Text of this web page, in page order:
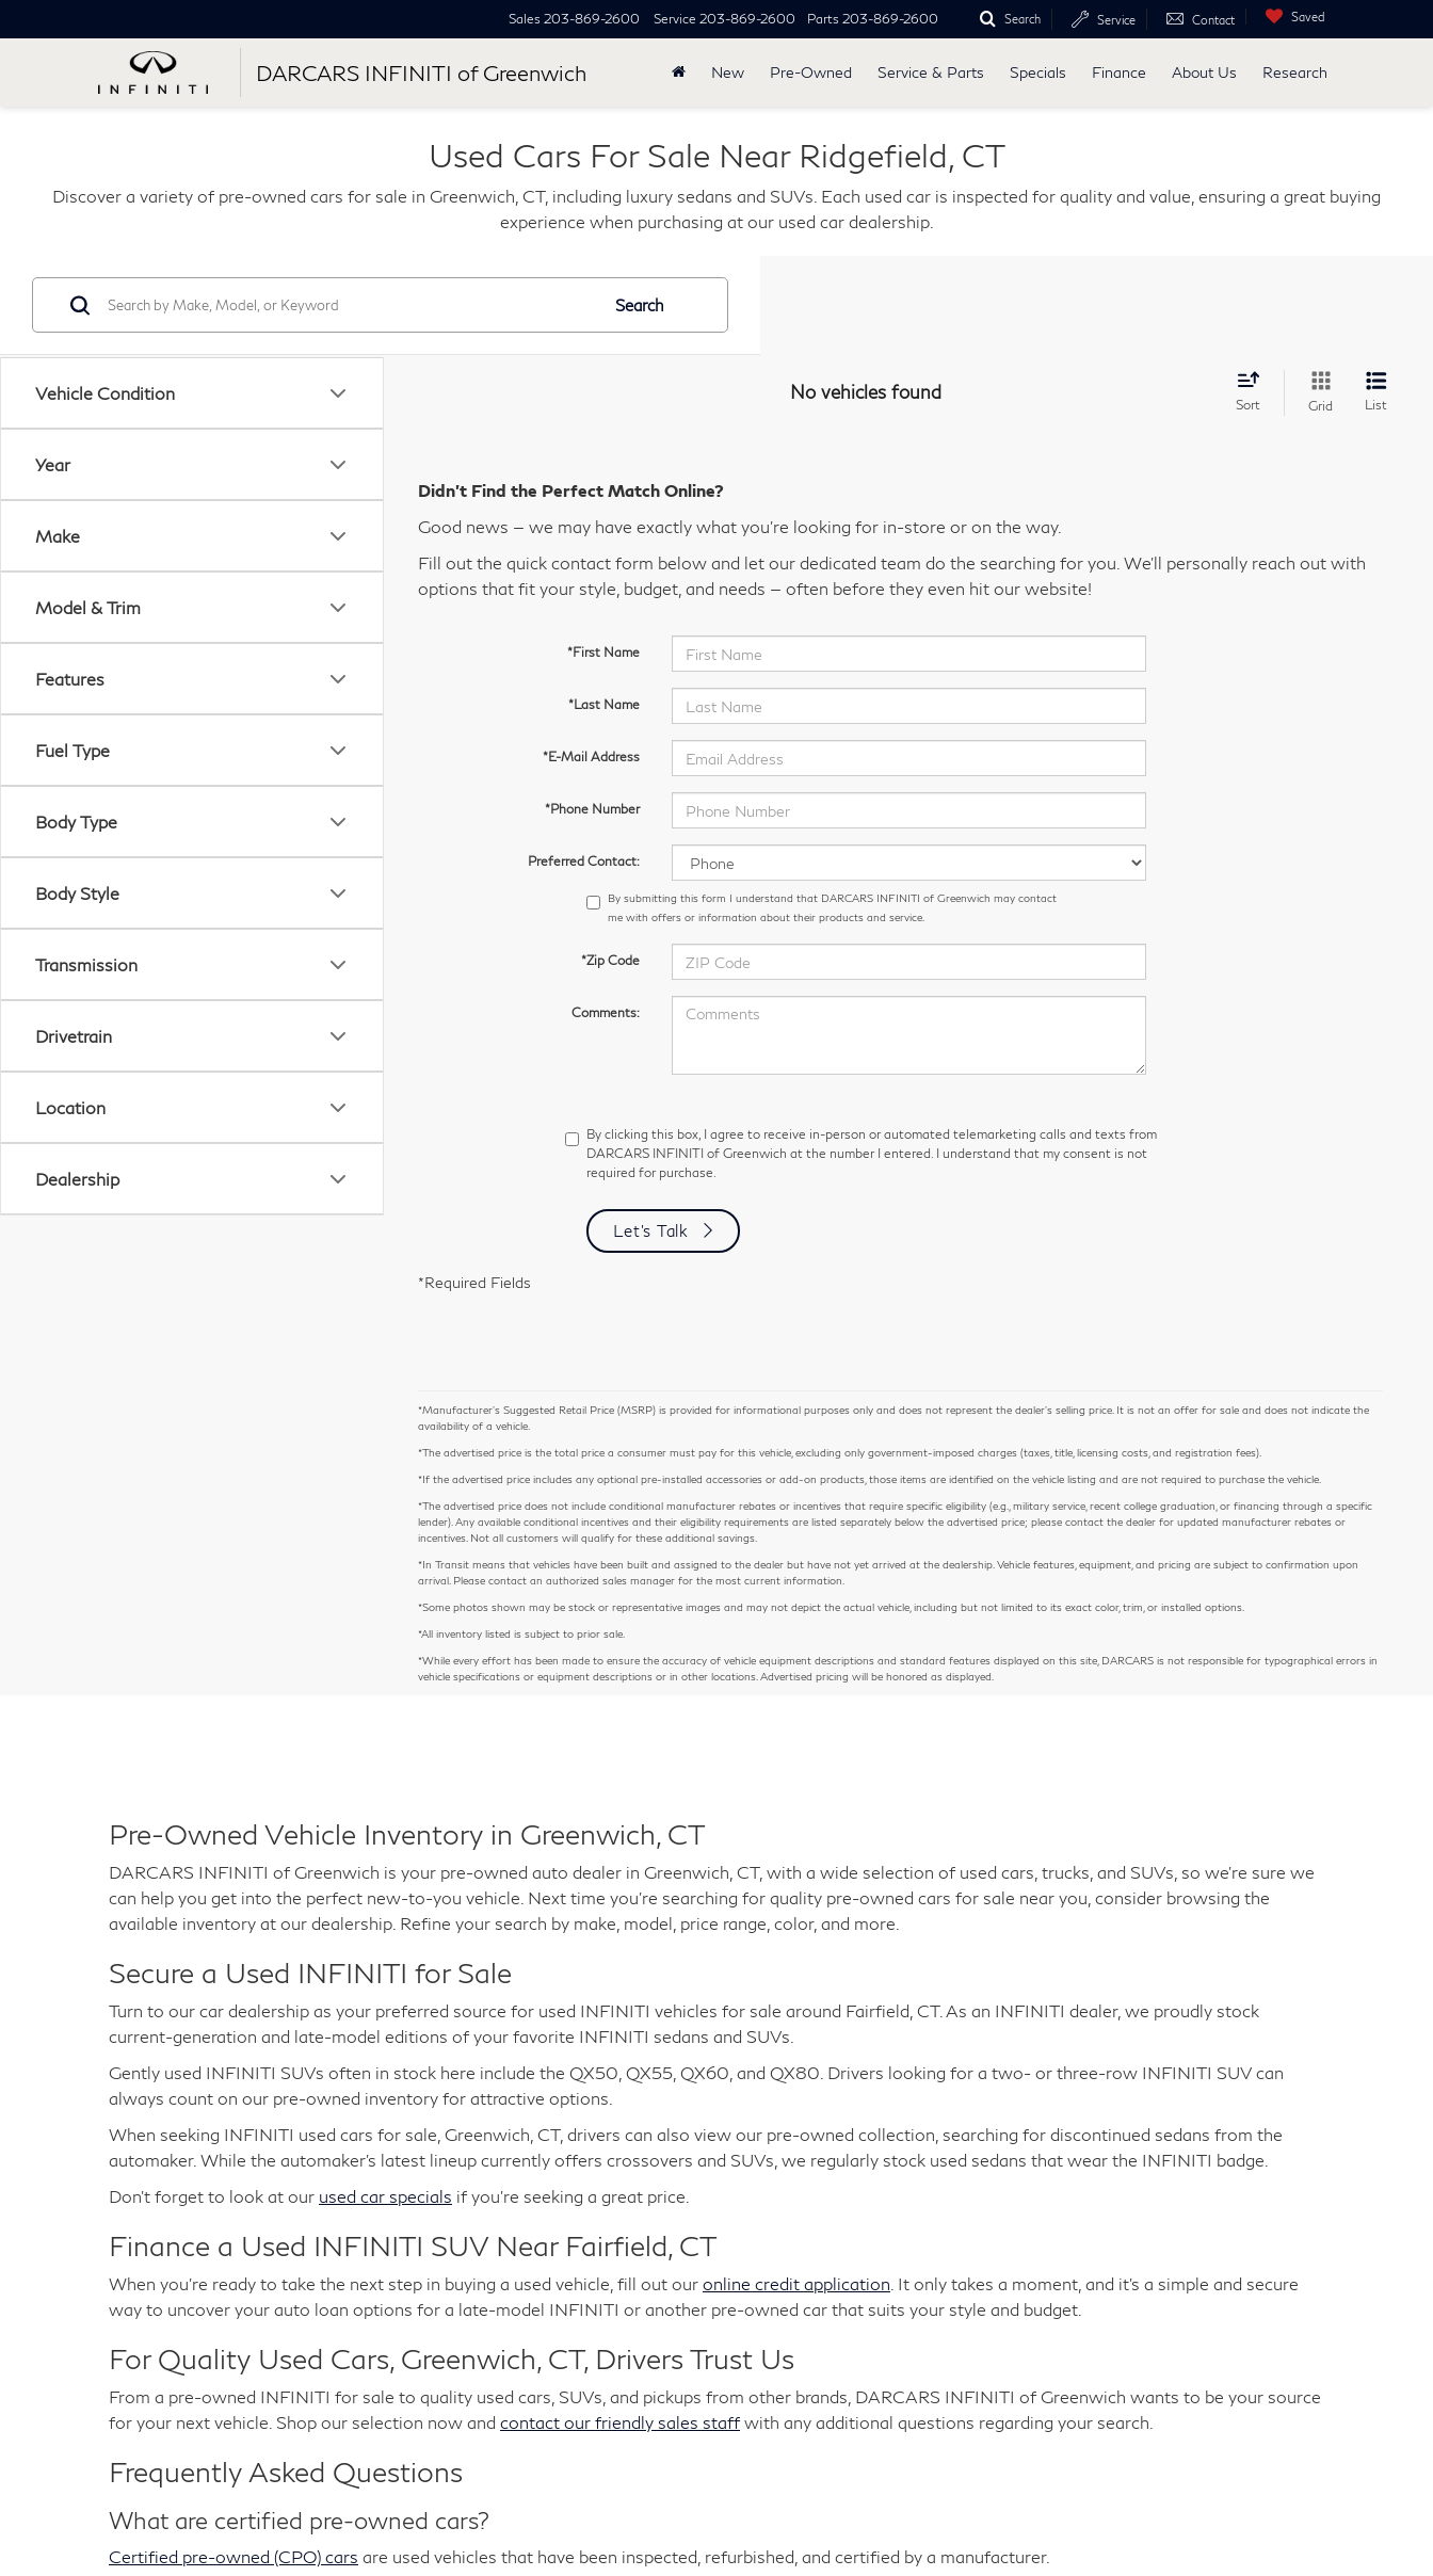
DARCARS INFINITI of Greenwich
Sales 203-869-2600 Service 203-869-2600 Parts 203-869-2600 Search Service Contact Saved
New Pre-Owned Service & Parts Specials Finance About Us Research
Used Cars For Sale Near Ridgefield, CT
Discover a variety of pre-owned cars for sale in Greenwich, CT, including luxury sedans and SUVs. Each used car is inspected for quality and value, ensuring a great buying
experience when purchasing at our used car dealership.
Vehicle Condition
Year
Make
Model & Trim
Features
Fuel Type
Body Type
Body Style
Transmission
Drivetrain
Location
Dealership
Search
No vehicles found
Sort Grid List
Didn’t Find the Perfect Match Online?
Good news — we may have exactly what you’re looking for in-store or on the way.
Fill out the quick contact form below and let our dedicated team do the searching for you. We’ll personally reach out with
options that fit your style, budget, and needs — often before they even hit our website!
*First Name
*Last Name
*E-Mail Address
*Phone Number
Preferred Contact:
By submitting this form I understand that DARCARS INFINITI of Greenwich may contact
me with offers or information about their products and service.
*Zip Code
Comments:
By clicking this box, I agree to receive in-person or automated telemarketing calls and texts from
DARCARS INFINITI of Greenwich at the number I entered. I understand that my consent is not
required for purchase.
Let's Talk
*Required Fields
*Manufacturer’s Suggested Retail Price (MSRP) is provided for informational purposes only and does not represent the dealer's selling price. It is not an offer for sale and does not indicate the
availability of a vehicle.
*The advertised price is the total price a consumer must pay for this vehicle, excluding only government-imposed charges (taxes, title, licensing costs, and registration fees).
*If the advertised price includes any optional pre-installed accessories or add-on products, those items are identified on the vehicle listing and are not required to purchase the vehicle.
*The advertised price does not include conditional manufacturer rebates or incentives that require specific eligibility (e.g., military service, recent college graduation, or financing through a specific
lender). Any available conditional incentives and their eligibility requirements are listed separately below the advertised price; please contact the dealer for updated manufacturer rebates or
incentives. Not all customers will qualify for these additional savings.
*In Transit means that vehicles have been built and assigned to the dealer but have not yet arrived at the dealership. Vehicle features, equipment, and pricing are subject to confirmation upon
arrival. Please contact an authorized sales manager for the most current information.
*Some photos shown may be stock or representative images and may not depict the actual vehicle, including but not limited to its exact color, trim, or installed options.
*All inventory listed is subject to prior sale.
*While every effort has been made to ensure the accuracy of vehicle equipment descriptions and standard features displayed on this site, DARCARS is not responsible for typographical errors in
vehicle specifications or equipment descriptions or in other locations. Advertised pricing will be honored as displayed.
Pre-Owned Vehicle Inventory in Greenwich, CT
DARCARS INFINITI of Greenwich is your pre-owned auto dealer in Greenwich, CT, with a wide selection of used cars, trucks, and SUVs, so we're sure we
can help you get into the perfect new-to-you vehicle. Next time you're searching for quality pre-owned cars for sale near you, consider browsing the
available inventory at our dealership. Refine your search by make, model, price range, color, and more.
Secure a Used INFINITI for Sale
Turn to our car dealership as your preferred source for used INFINITI vehicles for sale around Fairfield, CT. As an INFINITI dealer, we proudly stock
current-generation and late-model editions of your favorite INFINITI sedans and SUVs.
Gently used INFINITI SUVs often in stock here include the QX50, QX55, QX60, and QX80. Drivers looking for a two- or three-row INFINITI SUV can
always count on our pre-owned inventory for attractive options.
When seeking INFINITI used cars for sale, Greenwich, CT, drivers can also view our pre-owned collection, searching for discontinued sedans from the
automaker. While the automaker's latest lineup currently offers crossovers and SUVs, we regularly stock used sedans that wear the INFINITI badge.
Don't forget to look at our used car specials if you're seeking a great price.
Finance a Used INFINITI SUV Near Fairfield, CT
When you're ready to take the next step in buying a used vehicle, fill out our online credit application . It only takes a moment, and it's a simple and secure
way to uncover your auto loan options for a late-model INFINITI or another pre-owned car that suits your style and budget.
For Quality Used Cars, Greenwich, CT, Drivers Trust Us
From a pre-owned INFINITI for sale to quality used cars, SUVs, and pickups from other brands, DARCARS INFINITI of Greenwich wants to be your source
for your next vehicle. Shop our selection now and contact our friendly sales staffwith any additional questions regarding your search.
Frequently Asked Questions
What are certified pre-owned cars?
Certified pre-owned (CPO) cars are used vehicles that have been inspected, refurbished, and certified by a manufacturer.